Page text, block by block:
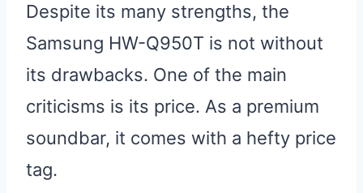
Despite its many strengths, the
Samsung HW-Q950T is not without
its drawbacks. One of the main
criticisms is its price. As a premium
soundbar, it comes with a hefty price
tag.